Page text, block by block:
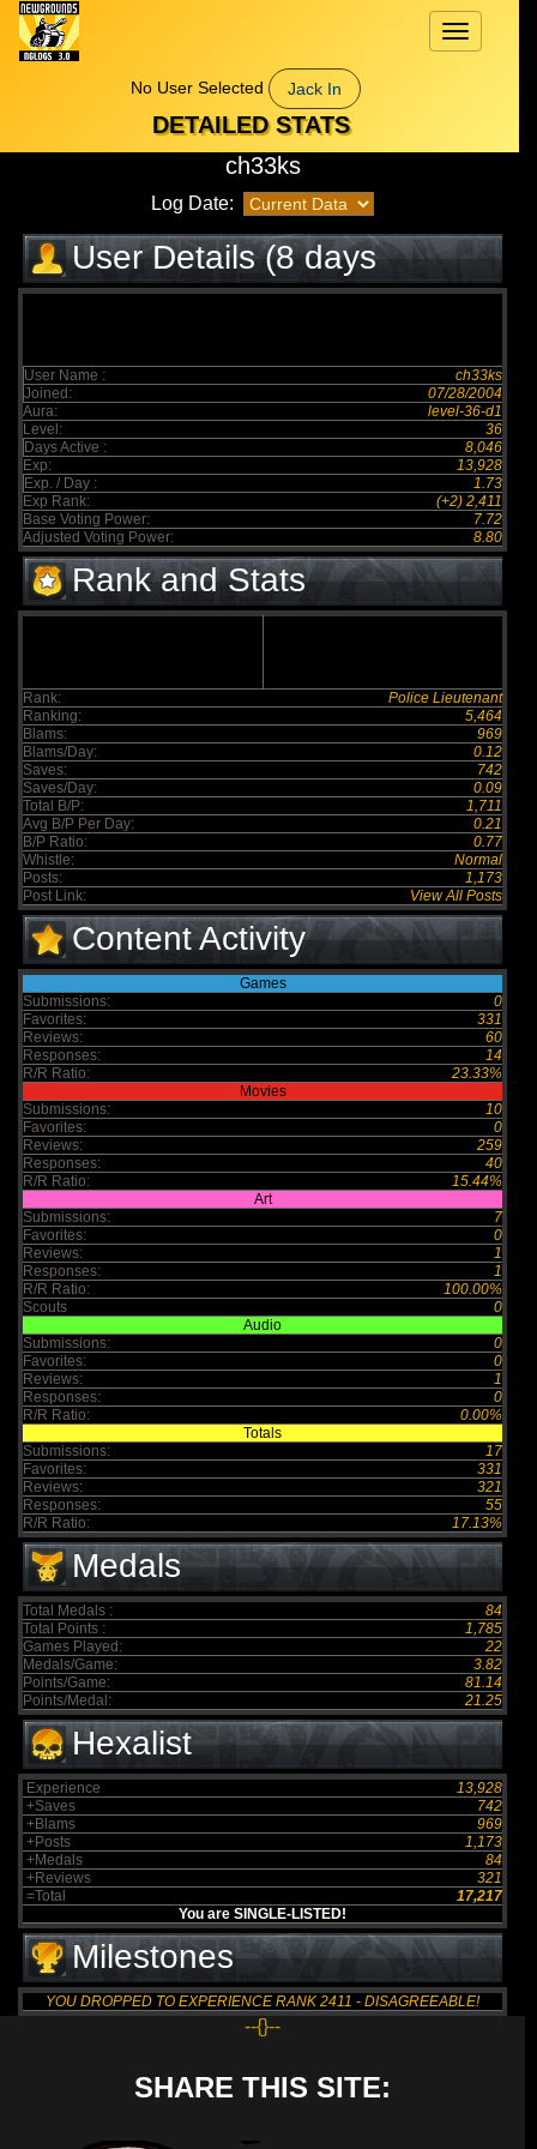
Toggle
navigation
No User Selected
Jack In
DETAILED STATS
ch33ks
Log Date:
User Details (8 days
elapsed)
User Name :
ch33ks
Joined:
07/28/2004
Aura:
level-36-d1
Level:
36
Days Active :
8,046
Exp:
13,928
Exp. / Day :
1.73
Exp Rank:
(+2) 2,411
Base Voting Power:
7.72
Adjusted Voting Power:
8.80
Rank and Stats
Rank:
Police Lieutenant
Ranking:
5,464
Blams:
969
Blams/Day:
0.12
Saves:
742
Saves/Day:
0.09
Total B/P:
1,711
Avg B/P Per Day:
0.21
B/P Ratio:
0.77
Whistle:
Normal
Posts:
1,173
Post Link:
View All Posts
Content Activity
Games
Submissions:
0
Favorites:
331
Reviews:
60
Responses:
14
R/R Ratio:
23.33%
Movies
Submissions:
10
Favorites:
0
Reviews:
259
Responses:
40
R/R Ratio:
15.44%
Art
Submissions:
7
Favorites:
0
Reviews:
1
Responses:
1
R/R Ratio:
100.00%
Scouts
0
Audio
Submissions:
0
Favorites:
0
Reviews:
1
Responses:
0
R/R Ratio:
0.00%
Totals
Submissions:
17
Favorites:
331
Reviews:
321
Responses:
55
R/R Ratio:
17.13%
Medals
Total Medals :
84
Total Points :
1,785
Games Played:
22
Medals/Game:
3.82
Points/Game:
81.14
Points/Medal:
21.25
Hexalist
Experience
13,928
+Saves
742
+Blams
969
+Posts
1,173
+Medals
84
+Reviews
321
=Total
17,217
You are SINGLE-LISTED!
Milestones
YOU DROPPED TO EXPERIENCE RANK 2411 - DISAGREEABLE!
--{}--
SHARE THIS SITE: